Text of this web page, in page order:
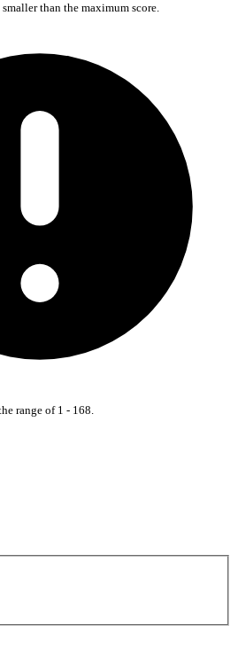
than the maximum score.
range of 1 - 168.